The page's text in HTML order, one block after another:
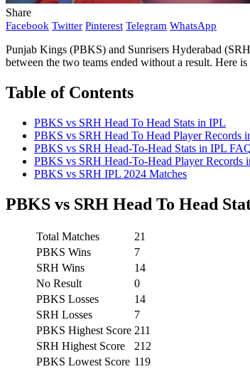
Share
Facebook Twitter Pinterest Telegram WhatsApp
Punjab Kings (PBKS) and Sunrisers Hyderabad
between the two teams ended without a result. Here
Table of Contents
PBKS vs SRH Head To Head Stats in IPL
PBKS vs SRH Head To Head Player Records
PBKS vs SRH Head-To-Head Stats in IPL
PBKS vs SRH Head-To-Head Player Records
PBKS vs SRH IPL 2024 Matches
PBKS vs SRH Head To Head
Total Matches
21
PBKS Wins
7
SRH Wins
14
No Result
0
PBKS Losses
14
SRH Losses
7
PBKS Highest Score 211
SRH Highest Score
212
PBKS Lowest Score 119